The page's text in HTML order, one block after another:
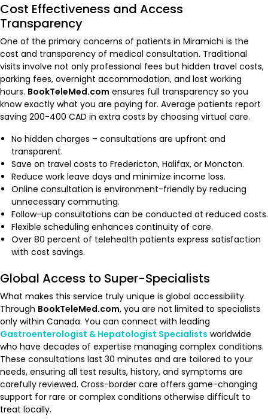
Cost Effectiveness and Access
Transparency
One of the primary concerns of patients in Miramichi is the
cost and transparency of medical consultation. Traditional
visits involve not only professional fees but hidden travel costs,
parking fees, overnight accommodation, and lost working
hours. BookTeleMed.com ensures full transparency so you
know exactly what you are paying for. Average patients report
saving 200-400 CAD in extra costs by choosing virtual care.
No hidden charges – consultations are upfront and
transparent.
Save on travel costs to Fredericton, Halifax, or Moncton.
Reduce work leave days and minimize income loss.
Online consultation is environment-friendly by reducing
unnecessary commuting.
Follow-up consultations can be conducted at reduced costs.
Flexible scheduling enhances continuity of care.
Over 80 percent of telehealth patients express satisfaction
with cost savings.
Global Access to Super-Specialists
What makes this service truly unique is global accessibility.
Through BookTeleMed.com, you are not limited to specialists
only within Canada. You can connect with leading
Gastroenterologist & Hepatologist Specialists worldwide
who have decades of expertise managing complex conditions.
These consultations last 30 minutes and are tailored to your
needs, ensuring all test results, history, and symptoms are
carefully reviewed. Cross-border care offers game-changing
support for rare or complex conditions otherwise difficult to
treat locally.